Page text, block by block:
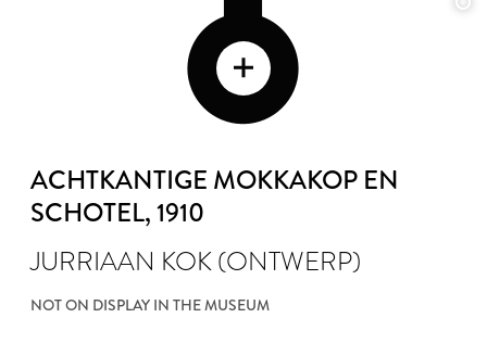
ACHTKANTIGE MOKKAKOP EN
SCHOTEL, 1910
JURRIAAN KOK (ONTWERP)
NOT ON DISPLAY IN THE MUSEUM